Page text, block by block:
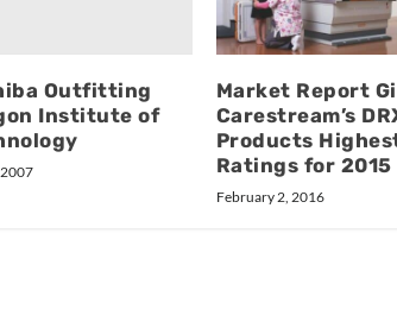
Outfitting
Institute of
Market Report
Carestream’s
Products
Ratings for 2015
February 2, 2016